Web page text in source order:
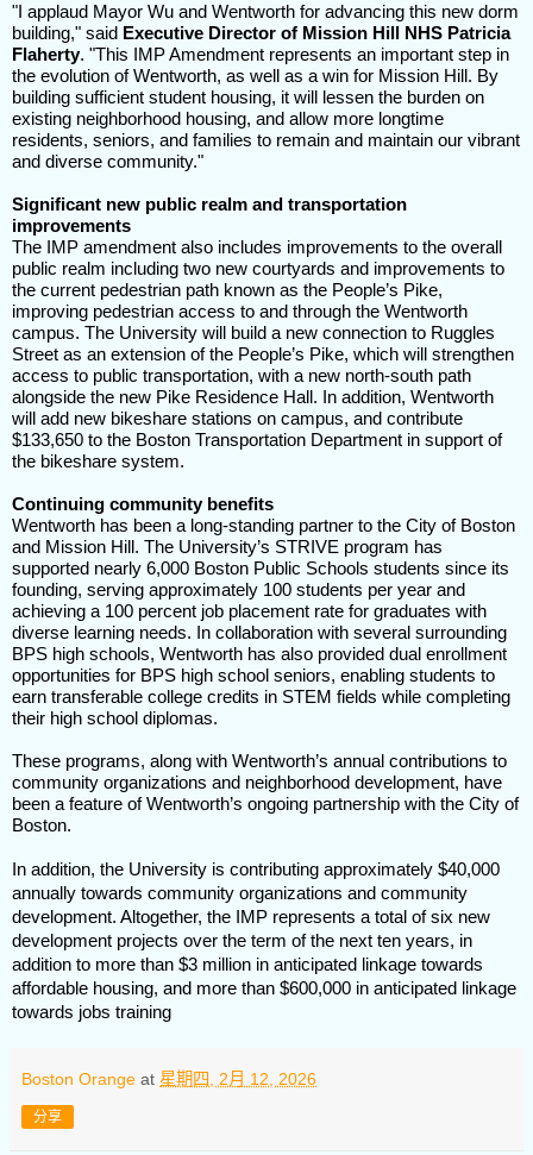
"I applaud Mayor Wu and Wentworth for advancing this new dorm
building," said Executive Director of Mission Hill NHS Patricia
Flaherty. "This IMP Amendment represents an important step in
the evolution of Wentworth, as well as a win for Mission Hill. By
building sufficient student housing, it will lessen the burden on
existing neighborhood housing, and allow more longtime
residents, seniors, and families to remain and maintain our vibrant
and diverse community."
Significant new public realm and transportation
improvements
The IMP amendment also includes improvements to the overall
public realm including two new courtyards and improvements to
the current pedestrian path known as the People’s Pike,
improving pedestrian access to and through the Wentworth
campus. The University will build a new connection to Ruggles
Street as an extension of the People’s Pike, which will strengthen
access to public transportation, with a new north-south path
alongside the new Pike Residence Hall. In addition, Wentworth
will add new bikeshare stations on campus, and contribute
$133,650 to the Boston Transportation Department in support of
the bikeshare system.
Continuing community benefits
Wentworth has been a long-standing partner to the City of Boston
and Mission Hill. The University’s STRIVE program has
supported nearly 6,000 Boston Public Schools students since its
founding, serving approximately 100 students per year and
achieving a 100 percent job placement rate for graduates with
diverse learning needs. In collaboration with several surrounding
BPS high schools, Wentworth has also provided dual enrollment
opportunities for BPS high school seniors, enabling students to
earn transferable college credits in STEM fields while completing
their high school diplomas.
These programs, along with Wentworth’s annual contributions to
community organizations and neighborhood development, have
been a feature of Wentworth’s ongoing partnership with the City of
Boston.
In addition, the University is contributing approximately $40,000
annually towards community organizations and community
development. Altogether, the IMP represents a total of six new
development projects over the term of the next ten years, in
addition to more than $3 million in anticipated linkage towards
affordable housing, and more than $600,000 in anticipated linkage
towards jobs training
Boston Orange at 星期四, 2月 12, 2026
分享